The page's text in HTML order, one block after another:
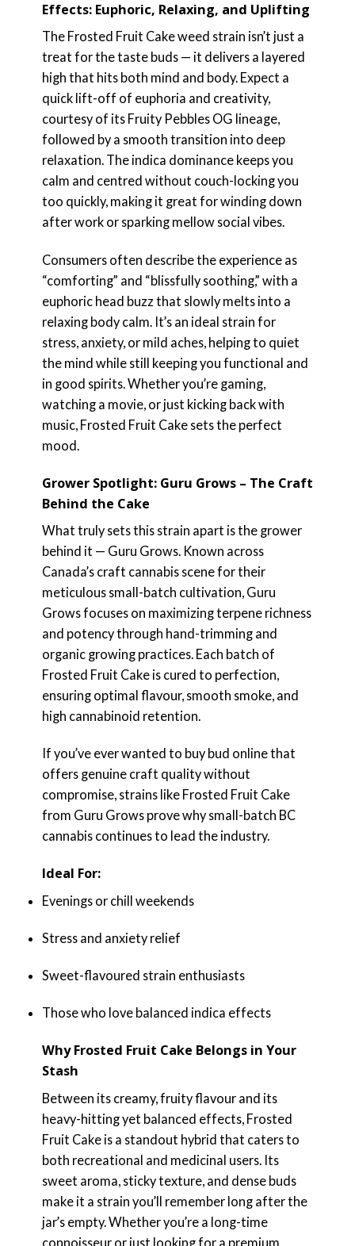
Effects: Euphoric, Relaxing, and Uplifting
The Frosted Fruit Cake weed strain isn’t just a
treat for the taste buds — it delivers a layered
high that hits both mind and body. Expect a
quick lift-off of euphoria and creativity,
courtesy of its Fruity Pebbles OG lineage,
followed by a smooth transition into deep
relaxation. The indica dominance keeps you
calm and centred without couch-locking you
too quickly, making it great for winding down
after work or sparking mellow social vibes.
Consumers often describe the experience as
“comforting” and “blissfully soothing,” with a
euphoric head buzz that slowly melts into a
relaxing body calm. It’s an ideal strain for
stress, anxiety, or mild aches, helping to quiet
the mind while still keeping you functional and
in good spirits. Whether you’re gaming,
watching a movie, or just kicking back with
music, Frosted Fruit Cake sets the perfect
mood.
Grower Spotlight: Guru Grows – The Craft
Behind the Cake
What truly sets this strain apart is the grower
behind it — Guru Grows. Known across
Canada’s craft cannabis scene for their
meticulous small-batch cultivation, Guru
Grows focuses on maximizing terpene richness
and potency through hand-trimming and
organic growing practices. Each batch of
Frosted Fruit Cake is cured to perfection,
ensuring optimal flavour, smooth smoke, and
high cannabinoid retention.
If you’ve ever wanted to buy bud online that
offers genuine craft quality without
compromise, strains like Frosted Fruit Cake
from Guru Grows prove why small-batch BC
cannabis continues to lead the industry.
Ideal For:
Evenings or chill weekends
Stress and anxiety relief
Sweet-flavoured strain enthusiasts
Those who love balanced indica effects
Why Frosted Fruit Cake Belongs in Your
Stash
Between its creamy, fruity flavour and its
heavy-hitting yet balanced effects, Frosted
Fruit Cake is a standout hybrid that caters to
both recreational and medicinal users. Its
sweet aroma, sticky texture, and dense buds
make it a strain you’ll remember long after the
jar’s empty. Whether you’re a long-time
connoisseur or just looking for a premium